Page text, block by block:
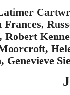
Frances,
Genevieve